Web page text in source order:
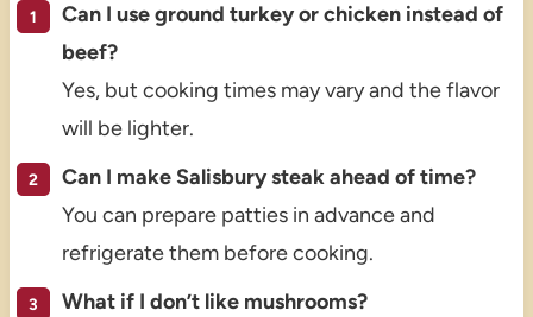
Can I use ground turkey or chicken instead of
beef?
Yes, but cooking times may vary and the flavor
will be lighter.
Can I make Salisbury steak ahead of time?
You can prepare patties in advance and
refrigerate them before cooking.
What if I don’t like mushrooms?